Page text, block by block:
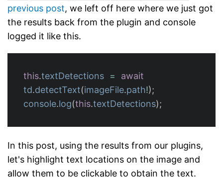
previous post, we left off here where we just got
the results back from the plugin and console
logged it like this.
this.textDetections =
await
td.detectText(imageFile.path!);
console.log(this.textDetections);
In this post, using the results from our plugins,
let's highlight text locations on the image and
allow them to be clickable to obtain the text.